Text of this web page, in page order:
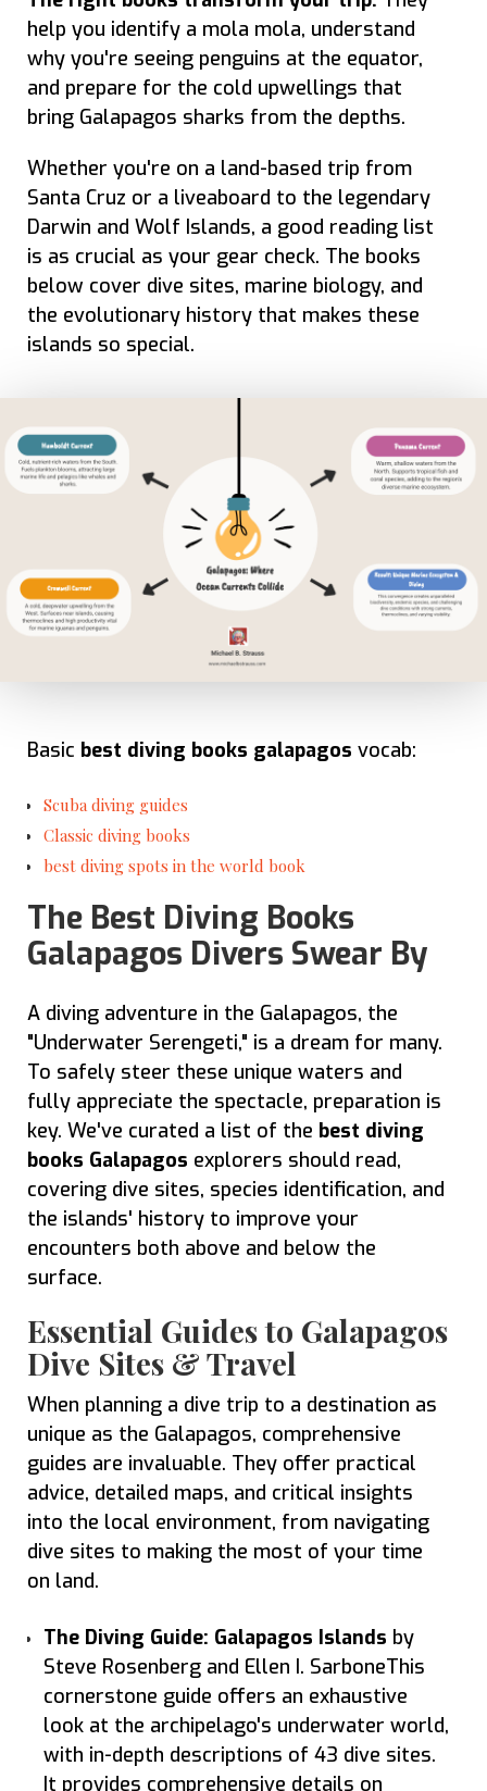
help you identify a mola mola, understand
why you're seeing penguins at the equator,
and prepare for the cold upwellings that
bring Galapagos sharks from the depths.
Whether you're on a land-based trip from
Santa Cruz or a liveaboard to the legendary
Darwin and Wolf Islands, a good reading list
is as crucial as your gear check. The books
below cover dive sites, marine biology, and
the evolutionary history that makes these
islands so special.
Basic best diving books galapagos vocab:
Scuba diving guides
Classic diving books
best diving spots in the world book
The Best Diving Books
Galapagos Divers Swear By
A diving adventure in the Galapagos, the
"Underwater Serengeti," is a dream for many.
To safely steer these unique waters and
fully appreciate the spectacle, preparation is
key. We've curated a list of the best diving
books Galapagos explorers should read,
covering dive sites, species identification, and
the islands' history to improve your
encounters both above and below the
surface.
Essential Guides to Galapagos
Dive Sites & Travel
When planning a dive trip to a destination as
unique as the Galapagos, comprehensive
guides are invaluable. They offer practical
advice, detailed maps, and critical insights
into the local environment, from navigating
dive sites to making the most of your time
on land.
The Diving Guide: Galapagos Islands by
Steve Rosenberg and Ellen I. SarboneThis
cornerstone guide offers an exhaustive
look at the archipelago's underwater world,
with in-depth descriptions of 43 dive sites.
It provides comprehensive details on